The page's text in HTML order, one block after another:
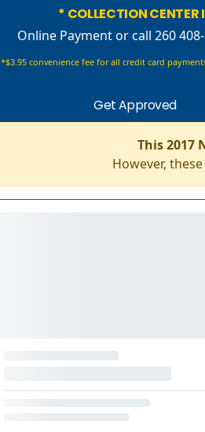
* COLLECTION CENTER
Online Paymentor call 260
*$3.95 convenience fee for all credit card
Get Approved
This 2017
However,